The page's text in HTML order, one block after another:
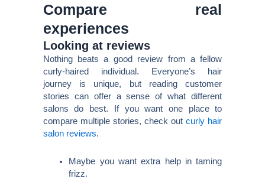
Compare real
experiences
Looking at reviews
Nothing beats a good review from a fellow
curly-haired individual. Everyone’s hair
journey is unique, but reading customer
stories can offer a sense of what different
salons do best. If you want one place to
compare multiple stories, check outcurly hair
salon reviews.
Maybe you want extra help in taming
frizz.